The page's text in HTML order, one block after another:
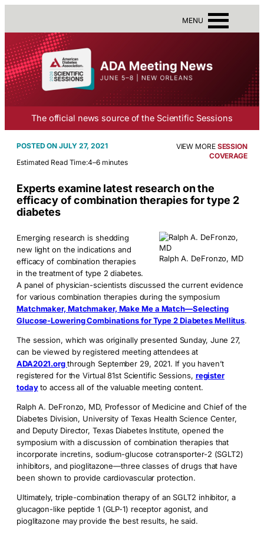
MENU
The official news source of the Scientific Sessions
JULY 27, 2021
Estimated Read Time:4–6 minutes
VIEW MORE SESSION
COVERAGE
Experts examine latest research on the
efficacy of combination therapies for type 2
diabetes
Ralph A. DeFronzo, MD
Emerging research is shedding
new light on the indications and
efficacy of combination therapies
in the treatment of type 2 diabetes.
A panel of physician-scientists discussed the current evidence
for various combination therapies during the symposium
Matchmaker, Matchmaker, Make Me a Match—Selecting
Glucose-Lowering Combinations for Type 2 Diabetes Mellitus.
The session, which was originally presented Sunday, June 27,
can be viewed by registered meeting attendees at
ADA2021.orgthrough September 29, 2021. If you haven’t
registered for the Virtual 81st Scientific Sessions, register
todayto access all of the valuable meeting content.
Ralph A. DeFronzo, MD, Professor of Medicine and Chief of the
Diabetes Division, University of Texas Health Science Center,
and Deputy Director, Texas Diabetes Institute, opened the
symposium with a discussion of combination therapies that
incorporate incretins, sodium-glucose cotransporter-2 (SGLT2)
inhibitors, and pioglitazone—three classes of drugs that have
been shown to provide cardiovascular protection.
Ultimately, triple-combination therapy of an SGLT2 inhibitor, a
glucagon-like peptide 1 (GLP-1) receptor agonist, and
pioglitazone may provide the best results, he said.